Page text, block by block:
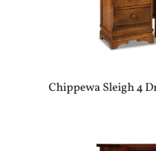
Chippewa Sleigh 4